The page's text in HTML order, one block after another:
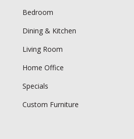
Bedroom
Dining & Kitchen
Living Room
Home Office
Specials
Custom Furniture